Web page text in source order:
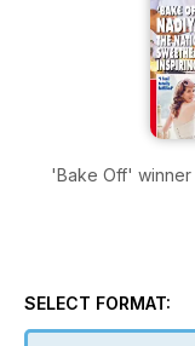
'Bake Off' winner
SELECT FORMAT: